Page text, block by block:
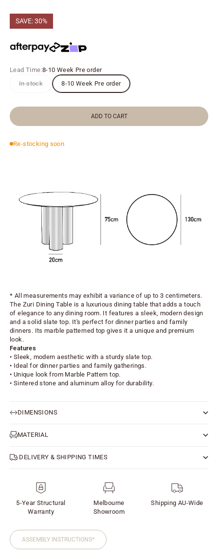
SAVE: 30%
Lead Time:8-10 Week Pre order
In stock
8-10 Week Pre order
ADD TO CART
Re-stocking soon
* All measurements may exhibit a variance of up to 3 centimeters.
The Zuri Dining Table is a luxurious dining table that adds a touch
of elegance to any dining room. It features a sleek, modern design
and a solid slate top. It's perfect for dinner parties and family
dinners. Its marble patterned top gives it a unique and premium
look.
Features
• Sleek, modern aesthetic with a sturdy slate top.
• Ideal for dinner parties and family gatherings.
• Unique look from Marble Pattern top.
• Sintered stone and aluminum alloy for durability.
DIMENSIONS
MATERIAL
DELIVERY & SHIPPING TIMES
5-Year Structural
Warranty
Melbourne
Showroom
Shipping AU-Wide
ASSEMBLY INSTRUCTIONS*